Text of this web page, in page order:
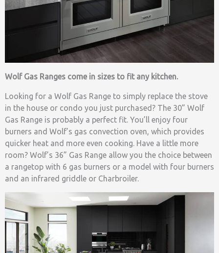
Wolf Gas Ranges come in sizes to fit any kitchen.
Looking for a Wolf Gas Range to simply replace the stove
in the house or condo you just purchased? The 30” Wolf
Gas Range is probably a perfect fit. You’ll enjoy four
burners and Wolf’s gas convection oven, which provides
quicker heat and more even cooking. Have a little more
room? Wolf’s 36” Gas Range allow you the choice between
a rangetop with 6 gas burners or a model with four burners
and an infrared griddle or Charbroiler.